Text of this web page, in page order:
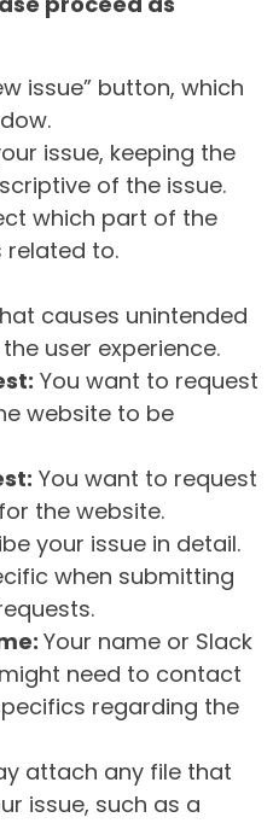
issue” button, which
issue, keeping the
of the issue.
which part of the
related to.
causes unintended
user experience.
You want to request
website to be
You want to request
the website.
your issue in detail.
when submitting
Your name or Slack
need to contact
regarding the
attach any file that
issue, such as a